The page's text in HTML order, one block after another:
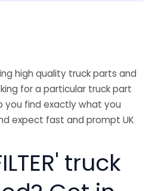
high quality truck parts and
for a particular truck part
you find exactly what you
expect fast and prompt UK
truck